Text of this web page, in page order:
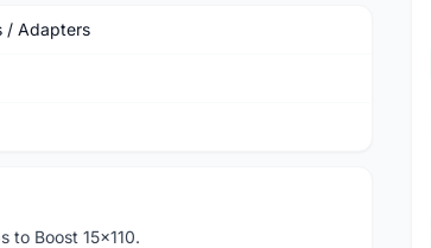
/ Adapters
to Boost 15x110.